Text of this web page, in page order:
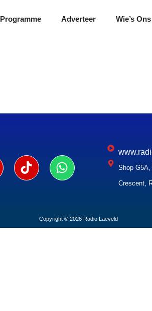
Programme Adverteer Wie’s Ons
Shop
Crescent,
Copyright © 2026 Radio Laeveld